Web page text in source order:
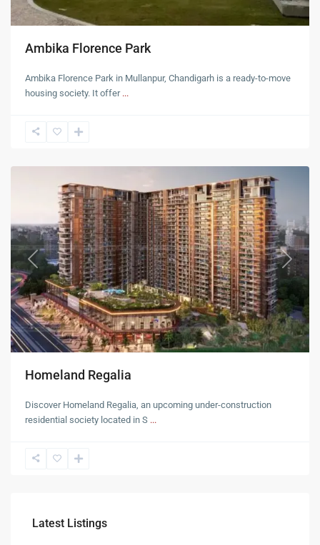
Ambika Florence Park
Ambika Florence Park in Mullanpur, Chandigarh is a ready-to-move
housing society. It offer ...
Previous Next
Homeland Regalia
Discover Homeland Regalia, an upcoming under-construction
residential society located in S ...
Latest Listings